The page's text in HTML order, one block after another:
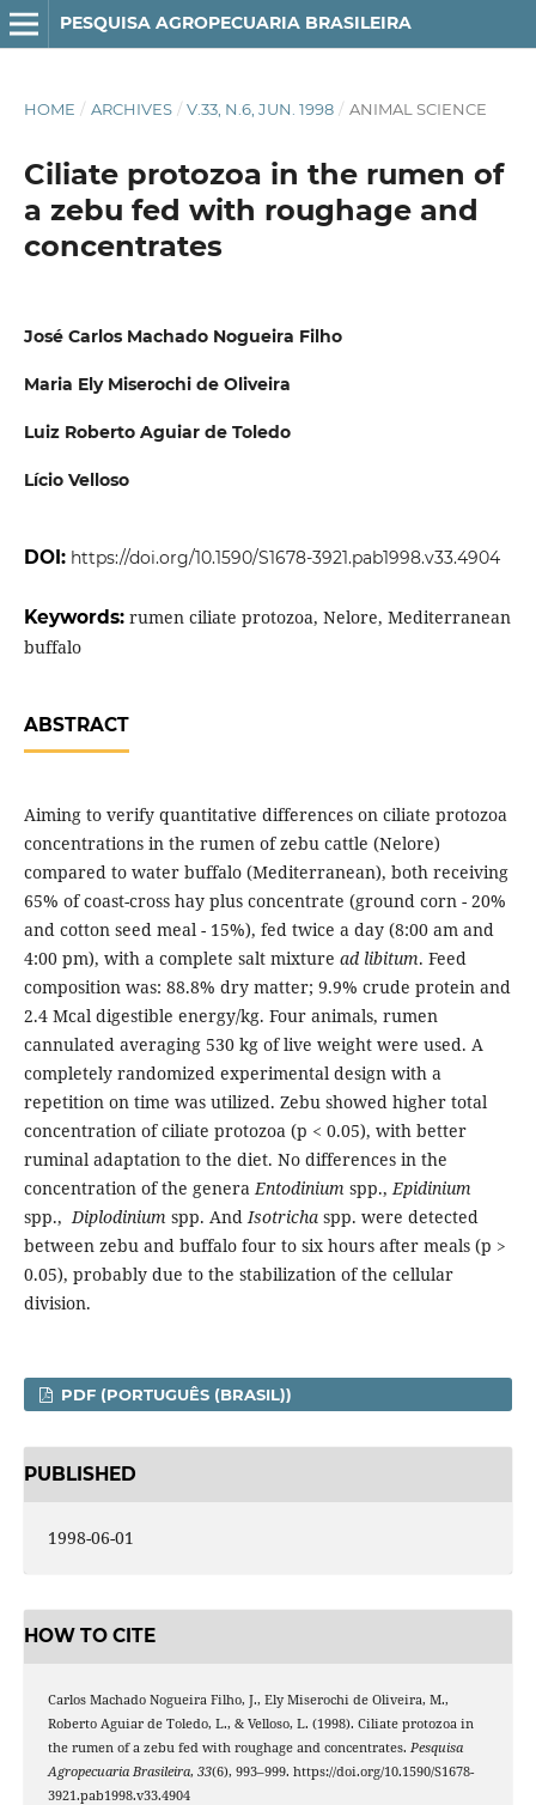
PESQUISA AGROPECUARIA BRASILEIRA
HOME / ARCHIVES / V.33, N.6, JUN. 1998 / ANIMAL SCIENCE
Ciliate protozoa in the rumen of
a zebu fed with roughage and
concentrates
José Carlos Machado Nogueira Filho
Maria Ely Miserochi de Oliveira
Luiz Roberto Aguiar de Toledo
Lício Velloso
DOI: https://doi.org/10.1590/S1678-3921.pab1998.v33.4904
Keywords: rumen ciliate protozoa, Nelore, Mediterranean
buffalo
ABSTRACT
Aiming to verify quantitative differences on ciliate protozoa
concentrations in the rumen of zebu cattle (Nelore)
compared to water buffalo (Mediterranean), both receiving
65% of coast-cross hay plus concentrate (ground corn - 20%
and cotton seed meal - 15%), fed twice a day (8:00 am and
4:00 pm), with a complete salt mixture ad libitum. Feed
composition was: 88.8% dry matter; 9.9% crude protein and
2.4 Mcal digestible energy/kg. Four animals, rumen
cannulated averaging 530 kg of live weight were used. A
completely randomized experimental design with a
repetition on time was utilized. Zebu showed higher total
concentration of ciliate protozoa (p < 0.05), with better
ruminal adaptation to the diet. No differences in the
concentration of the generaEntodinium spp.,Epidinium
spp.,Diplodinium spp. AndIsotrichaspp. were detected
between zebu and buffalo four to six hours after meals (p >
0.05), probably due to the stabilization of the cellular
division.
PDF (PORTUGUÊS (BRASIL))
PUBLISHED
1998-06-01
HOW TO CITE
Carlos Machado Nogueira Filho, J., Ely Miserochi de Oliveira, M.,
Roberto Aguiar de Toledo, L., & Velloso, L. (1998). Ciliate protozoa in
the rumen of a zebu fed with roughage and concentrates. Pesquisa
Agropecuaria Brasileira, 33(6), 993–999. https://doi.org/10.1590/S1678-
3921.pab1998.v33.4904